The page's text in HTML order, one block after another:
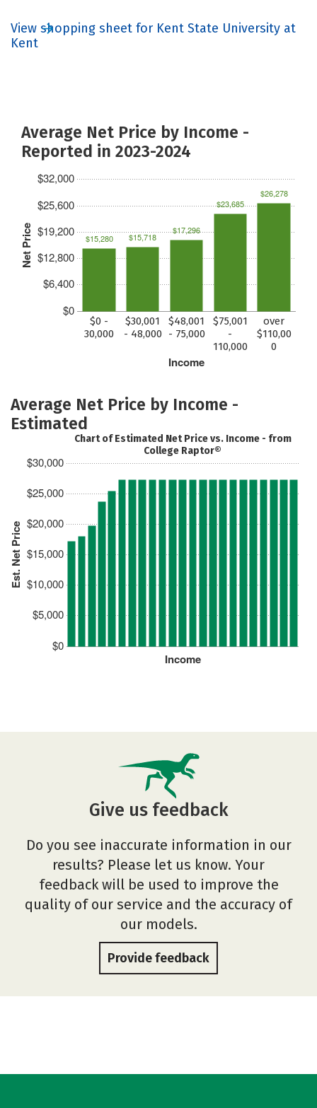
View shopping sheet for Kent State University at
Kent
Average Net Price by Income -
Reported in 2023-2024
Net Price
$0
$6,400
$12,800
$19,200
$25,600
$32,000
Income
$0 -
30,000
$30,001
- 48,000
$48,001
- 75,000
$75,001
-
110,000
over
$110,00
0
$15,280 $15,718
$17,296
$23,685
$26,278
Average Net Price by Income -
Estimated
Est. Net Price
$0
$5,000
$10,000
$15,000
$20,000
$25,000
$30,000
Income
Chart of Estimated Net Price vs. Income - from
College Raptor®
Give us feedback
Do you see inaccurate information in our
results? Please let us know. Your
feedback will be used to improve the
quality of our service and the accuracy of
our models.
Provide feedback